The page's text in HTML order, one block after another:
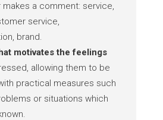
makes a comment: service,
service,
brand.
motivates the feelings
allowing them to be
practical measures such
or situations which